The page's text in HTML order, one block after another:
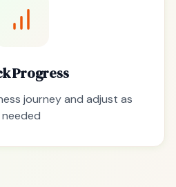
Progress
journey and adjust as
needed